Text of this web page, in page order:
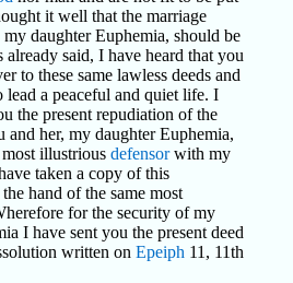
it well that the marriage
daughter Euphemia, should be
already said, I have heard that you
to these same lawless deeds and
a peaceful and quiet life. I
the present repudiation of the
and her, my daughter Euphemia,
illustrious defensorwith my
taken a copy of this
hand of the same most
for the security of my
I have sent you the present deed
written on Epeiph 11, 11th